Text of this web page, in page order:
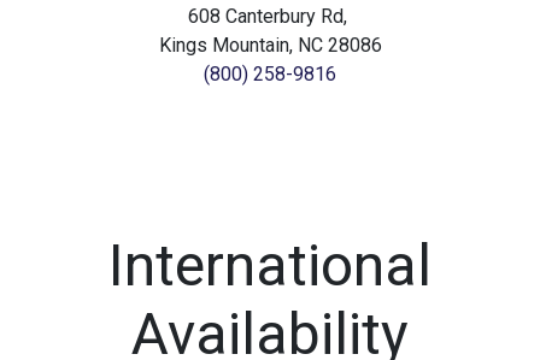
608 Canterbury Rd,
Kings Mountain, NC 28086
(800) 258-9816
International
Availability